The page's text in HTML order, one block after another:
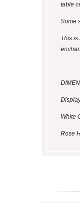
table
Some
This is
White
Rose